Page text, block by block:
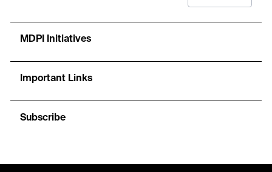
MDPI Initiatives
Important Links
Subscribe